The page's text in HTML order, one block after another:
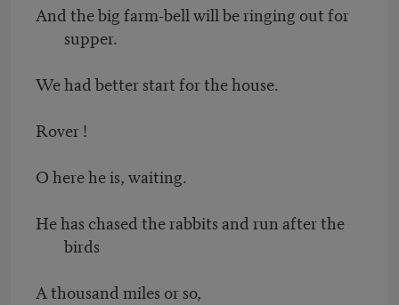
And the big farm-bell will be ringing out for
supper.
We had better start for the house.
Rover !
O here he is, waiting.
He has chased the rabbits and run after the
birds
A thousand miles or so,